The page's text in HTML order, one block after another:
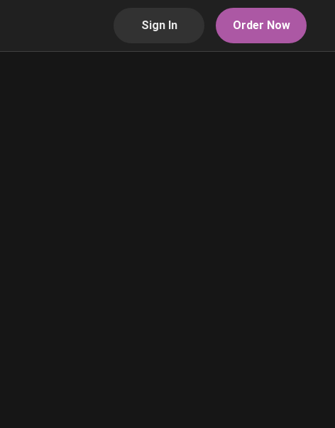
Sign In Order Now